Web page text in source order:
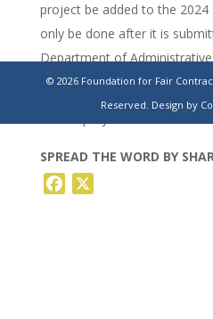
project be added to the
only be done after it is
Department of Administrative
SPREAD THE WORD BY
Facebook
© 2026 Foundation for Fair
Reserved. Design by